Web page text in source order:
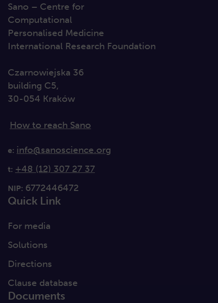
Sano – Centre for
Computational
Personalised Medicine
International Research Foundation
Czarnowiejska 36
building C5,
30-054 Kraków
How to reach Sano
e: info@sanoscience.org
t: +48 (12) 307 27 37
NIP: 6772446472
Quick Link
For media
Solutions
Directions
Clause database
Documents